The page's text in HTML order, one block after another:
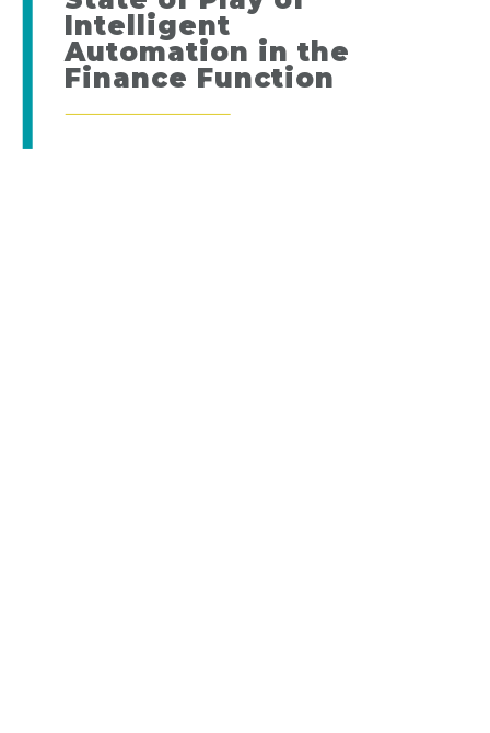
Intelligent
Automation in the
Finance Function